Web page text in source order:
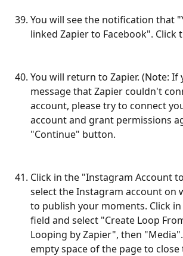
You will see the notification that
linked Zapier to Facebook". Click
You will return to Zapier. (Note: If
message that Zapier couldn't
account, please try to connect
account and grant permissions
"Continue" button.
Click in the "Instagram Account
select the Instagram account on
to publish your moments. Click
field and select "Create Loop
Looping by Zapier", then
empty space of the page to